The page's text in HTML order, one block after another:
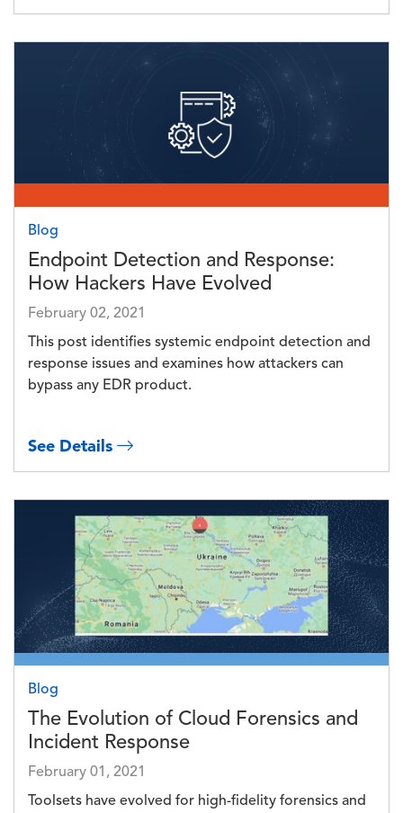
Blog
Endpoint Detection and Response:
How Hackers Have Evolved
February 02, 2021
This post identifies systemic endpoint detection and
response issues and examines how attackers can
bypass any EDR product.
See Details
Blog
The Evolution of Cloud Forensics and
Incident Response
February 01, 2021
Toolsets have evolved for high-fidelity forensics and